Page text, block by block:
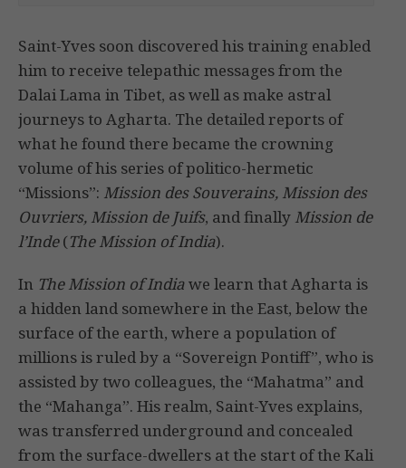
Saint-Yves soon discovered his training enabled
him to receive telepathic messages from the
Dalai Lama in Tibet, as well as make astral
journeys to Agharta. The detailed reports of
what he found there became the crowning
volume of his series of politico-hermetic
“Missions”: Mission des Souverains, Mission des
Ouvriers, Mission de Juifs, and finally Mission de
l’Inde(The Mission of India).
In The Mission of Indiawe learn that Agharta is
a hidden land somewhere in the East, below the
surface of the earth, where a population of
millions is ruled by a “Sovereign Pontiff”, who is
assisted by two colleagues, the “Mahatma” and
the “Mahanga”. His realm, Saint-Yves explains,
was transferred underground and concealed
from the surface-dwellers at the start of the Kali